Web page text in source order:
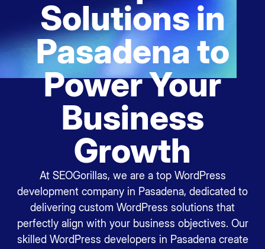
Solutions in
Pasadena to
Power Your
Business
Growth
At SEOGorillas, we are a top WordPress
development company in Pasadena, dedicated to
delivering custom WordPress solutions that
perfectly align with your business objectives. Our
skilled WordPress developers in Pasadena create